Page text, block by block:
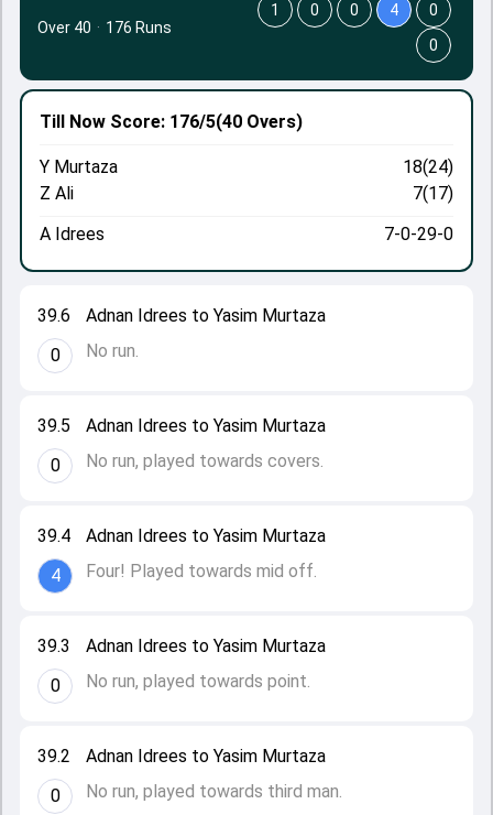
39.2
0
Adnan Idrees to Yasim Murtaza
No run, played towards third man.
39.3
0
Adnan Idrees to Yasim Murtaza
No run, played towards point.
39.4
4
Adnan Idrees to Yasim Murtaza
Four! Played towards mid off.
39.5
0
Adnan Idrees to Yasim Murtaza
No run, played towards covers.
39.6
0
Adnan Idrees to Yasim Murtaza
No run.
Till Now Score: 176/5(40 Overs)
Y Murtaza
18(24)
Z Ali
7(17)
A Idrees
7-0-29-0
Over 40 · 176 Runs
1 0 0 4
0
0